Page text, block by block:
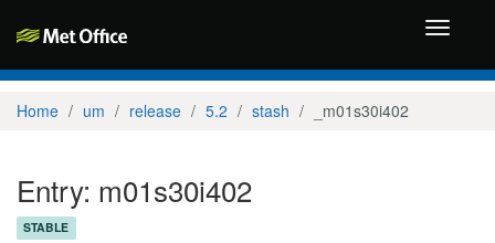
Toggle
Home um release 5.2 stash _m01s30i402
Entry: m01s30i402
STABLE